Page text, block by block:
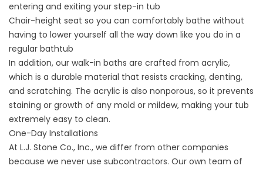
entering and exiting your step-in tub
Chair-height seat so you can comfortably bathe without
having to lower yourself all the way down like you do in a
regular bathtub
In addition, our walk-in baths are crafted from acrylic,
which is a durable material that resists cracking, denting,
and scratching. The acrylic is also nonporous, so it prevents
staining or growth of any mold or mildew, making your tub
extremely easy to clean.
One-Day Installations
At L.J. Stone Co., Inc., we differ from other companies
because we never use subcontractors. Our own team of